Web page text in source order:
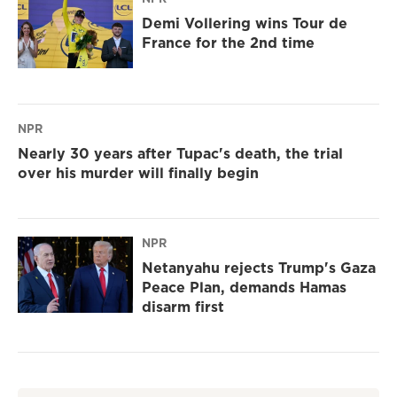
Demi Vollering wins Tour de
France for the 2nd time
NPR
Nearly 30 years after Tupac's death, the trial
over his murder will finally begin
NPR
Netanyahu rejects Trump's Gaza
Peace Plan, demands Hamas
disarm first